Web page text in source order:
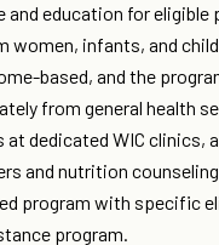
education for eligible
women, infants, and
based, and the
from general health
at dedicated WIC clinics,
and nutrition
program with specific
program.